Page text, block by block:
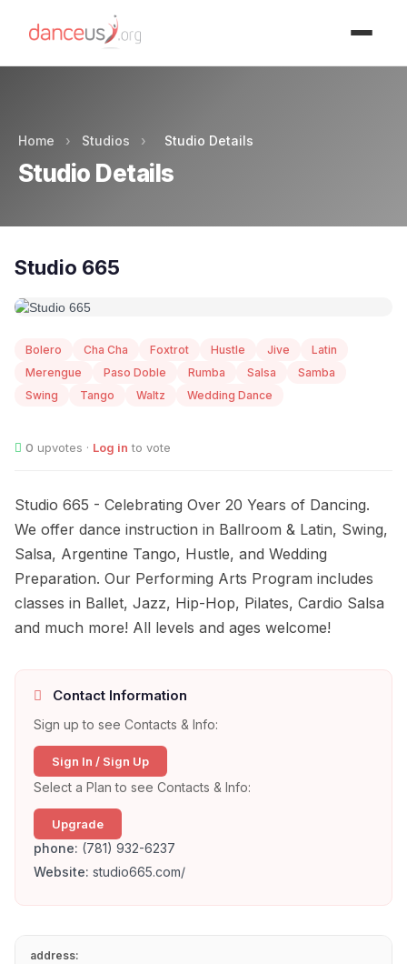
Home › Studios › Studio Details
Studio Details
Studio 665
Bolero Cha Cha Foxtrot Hustle Jive
Latin
Merengue
Paso Doble Rumba Salsa
Samba
Swing
Tango Waltz Wedding Dance
0 upvotes · Log in to vote
Studio 665 - Celebrating Over 20 Years of Dancing.
We offer dance instruction in Ballroom & Latin, Swing,
Salsa, Argentine Tango, Hustle, and Wedding
Preparation. Our Performing Arts Program includes
classes in Ballet, Jazz, Hip-Hop, Pilates, Cardio Salsa
and much more! All levels and ages welcome!
Contact Information
Sign up to see Contacts & Info:
Sign In / Sign Up
Select a Plan to see Contacts & Info:
Upgrade
phone: (781) 932-6237
Website: studio665.com/
address: